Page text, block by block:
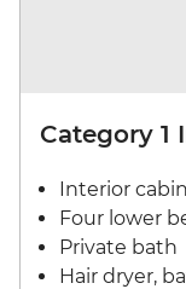
Category 1
Interior cabin
Four lower
Private bath
Hair dryer,